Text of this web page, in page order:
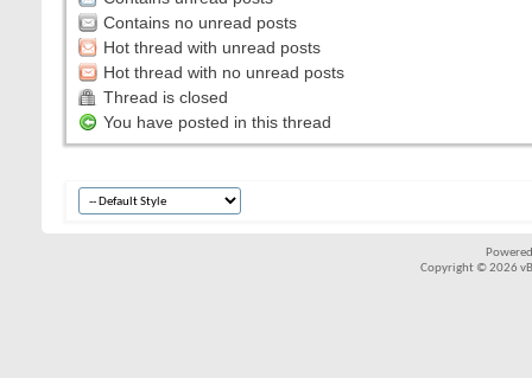
Contains no unread posts
Hot thread with unread posts
Hot thread with no unread posts
Thread is closed
You have posted in this thread
Copyright © 2026